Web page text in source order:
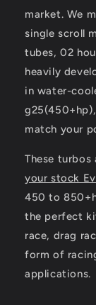
market. We
single scroll
tubes, 02
heavily
in water-
match your
These turbos
your stock
450 to
the perfect
race, drag
form of
applications.